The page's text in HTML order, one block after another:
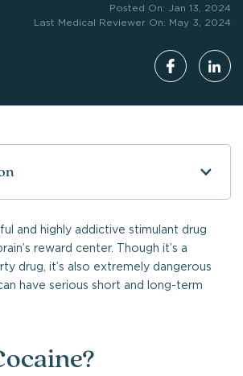
Posted On: Jan 13, 2024
Last Medical Reviewer On: May 3, 2024
and highly addictive stimulant drug
reward center. Though it’s a
drug, it’s also extremely dangerous
have serious short and long-term